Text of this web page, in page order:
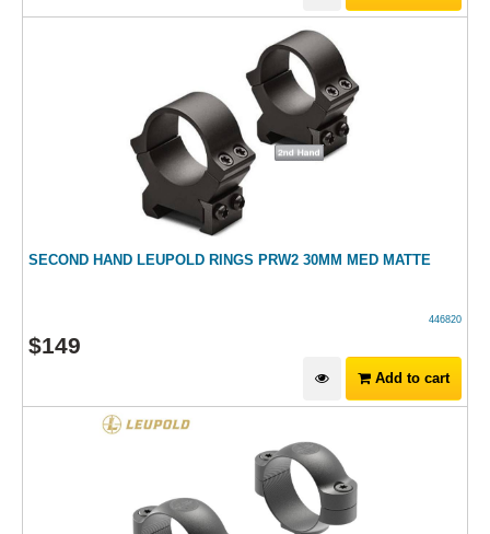
SECOND HAND LEUPOLD RINGS PRW2 30MM MED MATTE
446820
$149
Add to cart